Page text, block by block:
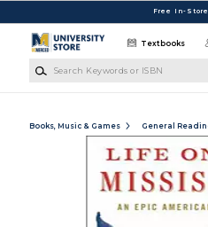
Free In-
Textbooks
Books, Music & Games General